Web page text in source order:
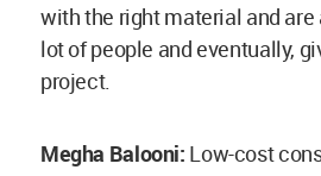
with mud because it somehow
a material for the poor and
I absolutely disagree with that